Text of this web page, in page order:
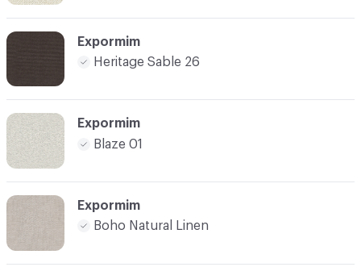
Expormim
Heritage Sable 26
Expormim
Blaze 01
Expormim
Boho Natural Linen